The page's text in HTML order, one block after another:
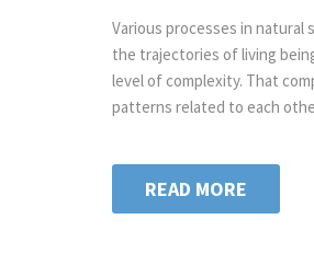
Various processes in natural
the trajectories of living
level of complexity. That
patterns related to each
READ MORE